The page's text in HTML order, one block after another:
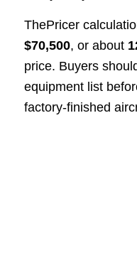
ThePricer
$70,500, or about
price. Buyers
equipment list
factory-finished